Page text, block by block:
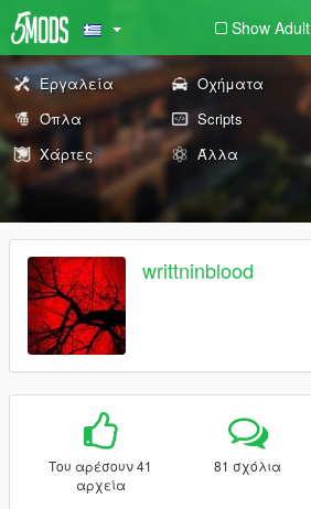
Show Adult
Εργαλεία Οχήματα
Όπλα
Scripts
Χάρτες
Άλλα
writtninblood
Του αρέσουν 41
αρχεία
81 σχόλια